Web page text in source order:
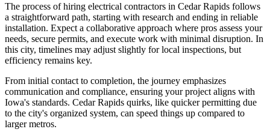
The process of hiring electrical contractors in Cedar Rapids follows
a straightforward path, starting with research and ending in reliable
installation. Expect a collaborative approach where pros assess your
needs, secure permits, and execute work with minimal disruption. In
this city, timelines may adjust slightly for local inspections, but
efficiency remains key.
From initial contact to completion, the journey emphasizes
communication and compliance, ensuring your project aligns with
Iowa's standards. Cedar Rapids quirks, like quicker permitting due
to the city's organized system, can speed things up compared to
larger metros.